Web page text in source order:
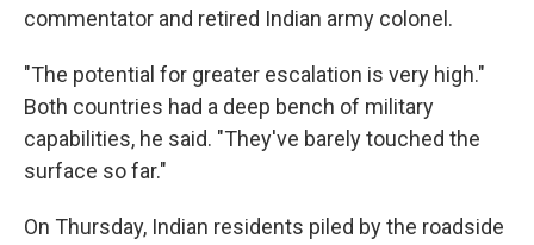
commentator and retired Indian army colonel.
"The potential for greater escalation is very high."
Both countries had a deep bench of military
capabilities, he said. "They've barely touched the
surface so far."
On Thursday, Indian residents piled by the roadside